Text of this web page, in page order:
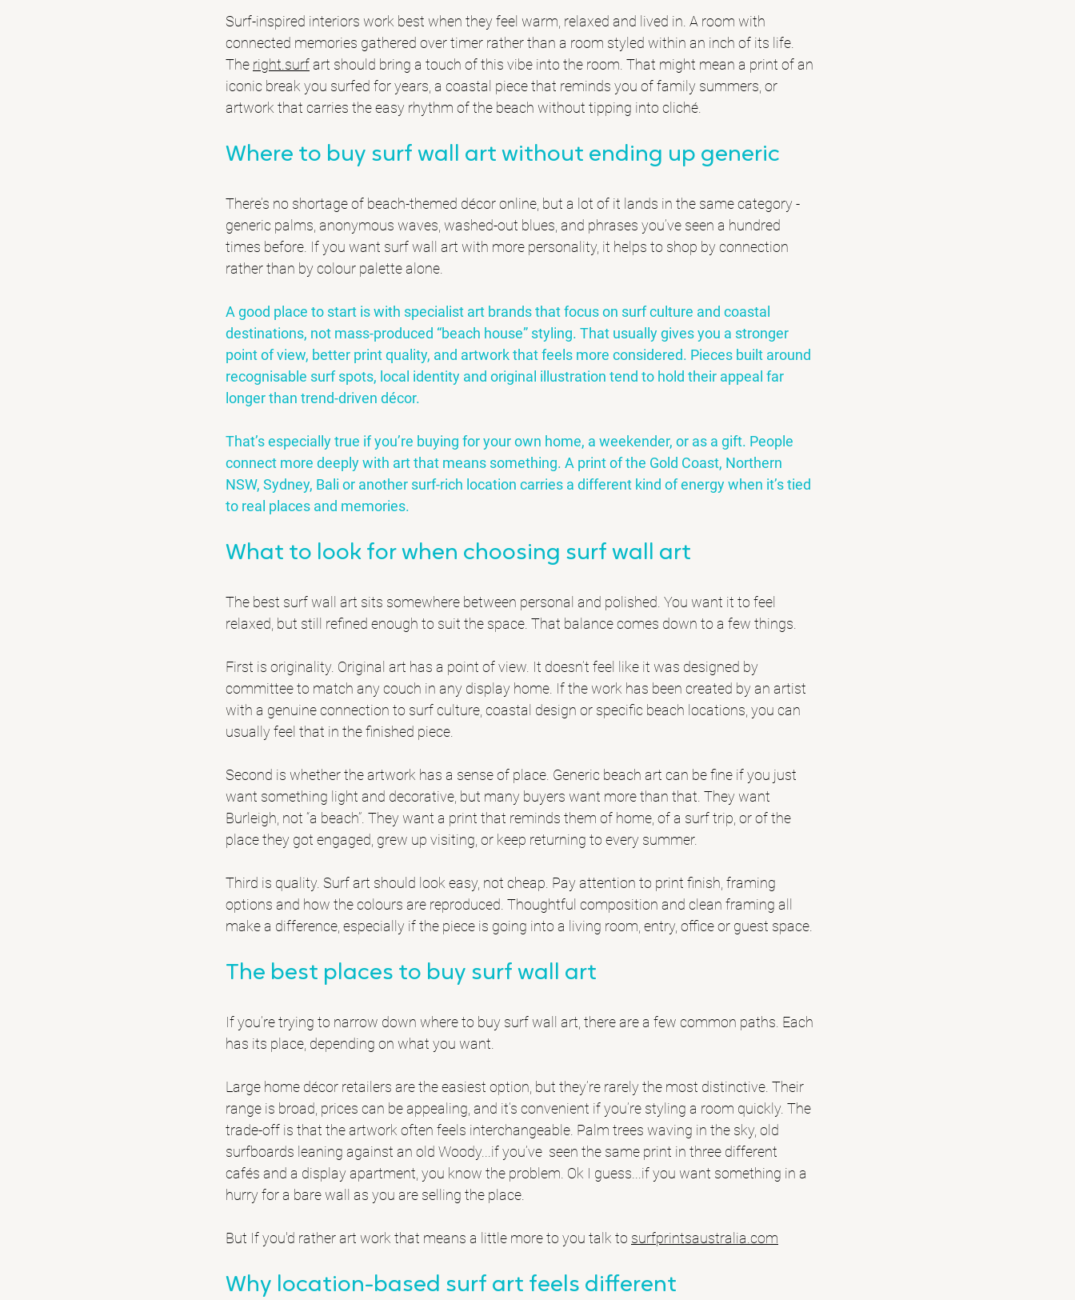
Surf-inspired interiors work best when they feel warm, relaxed and lived in. A room with
connected memories gathered over timer rather than a room styled within an inch of its life.
The right.surf art should bring a touch of this vibe into the room. That might mean a print of an
iconic break you surfed for years, a coastal piece that reminds you of family summers, or
artwork that carries the easy rhythm of the beach without tipping into cliché.
Where to buy surf wall art without ending up generic
There’s no shortage of beach-themed décor online, but a lot of it lands in the same category -
generic palms, anonymous waves, washed-out blues, and phrases you’ve seen a hundred
times before. If you want surf wall art with more personality, it helps to shop by connection
rather than by colour palette alone.
A good place to start is with specialist art brands that focus on surf culture and coastal
destinations, not mass-produced “beach house” styling. That usually gives you a stronger
point of view, better print quality, and artwork that feels more considered. Pieces built around
recognisable surf spots, local identity and original illustration tend to hold their appeal far
longer than trend-driven décor.
That’s especially true if you’re buying for your own home, a weekender, or as a gift. People
connect more deeply with art that means something. A print of the Gold Coast, Northern
NSW, Sydney, Bali or another surf-rich location carries a different kind of energy when it’s tied
to real places and memories.
What to look for when choosing surf wall art
The best surf wall art sits somewhere between personal and polished. You want it to feel
relaxed, but still refined enough to suit the space. That balance comes down to a few things.
First is originality. Original art has a point of view. It doesn’t feel like it was designed by
committee to match any couch in any display home. If the work has been created by an artist
with a genuine connection to surf culture, coastal design or specific beach locations, you can
usually feel that in the finished piece.
Second is whether the artwork has a sense of place. Generic beach art can be fine if you just
want something light and decorative, but many buyers want more than that. They want
Burleigh , not “a beach”. They want a print that reminds them of home, of a surf trip, or of the
place they got engaged, grew up visiting, or keep returning to every summer.
Third is quality. Surf art should look easy, not cheap. Pay attention to print finish, framing
options and how the colours are reproduced. Thoughtful composition and clean framing all
make a difference, especially if the piece is going into a living room, entry, office or guest space.
The best places to buy surf wall art
If you’re trying to narrow down where to buy surf wall art, there are a few common paths. Each
has its place, depending on what you want.
Large home décor retailers are the easiest option, but they’re rarely the most distinctive. Their
range is broad, prices can be appealing, and it’s convenient if you’re styling a room quickly. The
trade-off is that the artwork often feels interchangeable. Palm trees waving in the sky, old
surfboards leaning against an old Woody...if you’ve  seen the same print in three different
cafés and a display apartment, you know the problem. Ok I guess...if you want something in a
hurry for a bare wall as you are selling the place.
But If you'd rather art work that means a little more to you talk to surfprintsaustralia.com
Why location-based surf art feels different